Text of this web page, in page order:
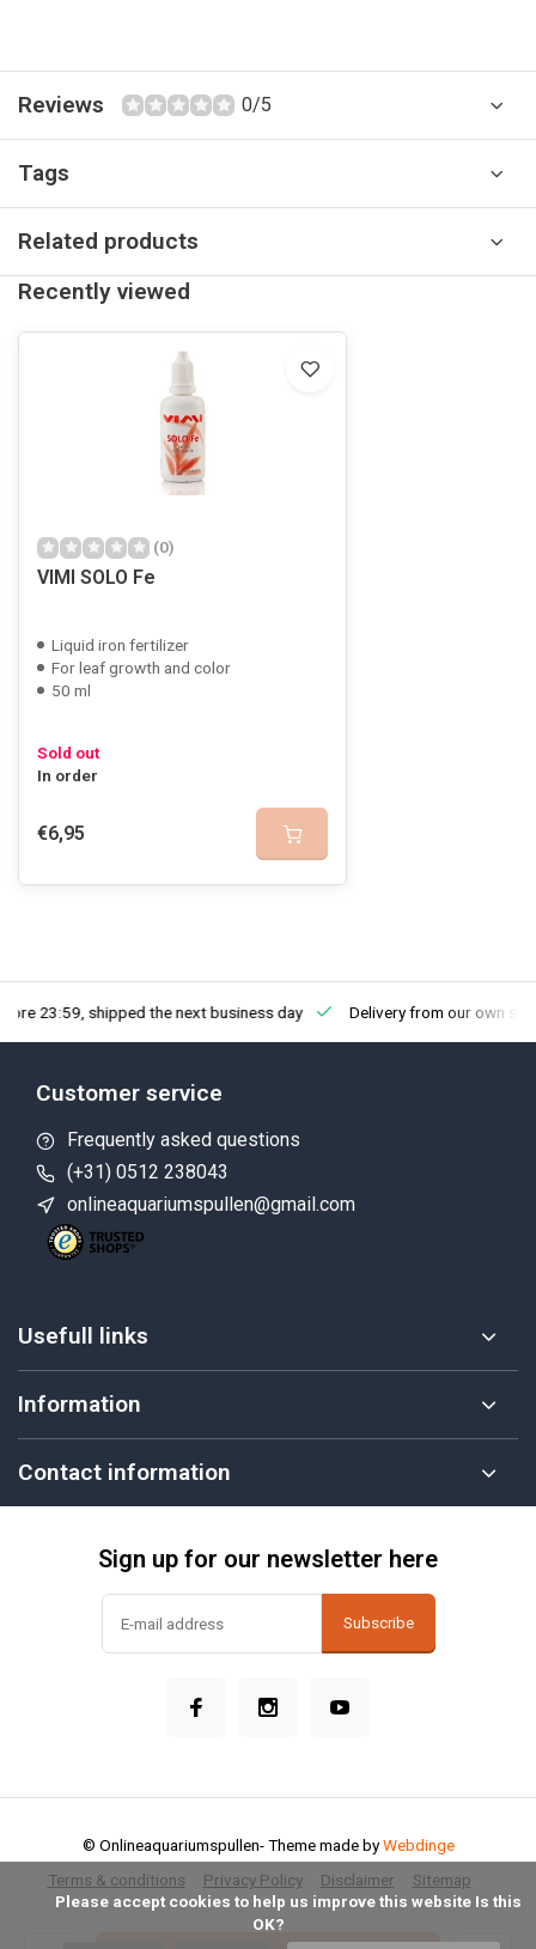
Reviews 0/5
Tags
Related products
Recently viewed
(0)
VIMI SOLO Fe
Liquid iron fertilizer
For leaf growth and color
50 ml
Sold out
In order
€6,95
23:59, shipped the next business day Delivery from our own
Customer service
Frequently asked questions
(+31) 0512 238043
onlineaquariumspullen@gmail.com
Usefull links
Information
Contact information
Sign up for our newsletter here
Subscribe
Terms & conditions Privacy Policy Disclaimer Sitemap
© Onlineaquariumspullen- Theme made byWebdinge
OK?